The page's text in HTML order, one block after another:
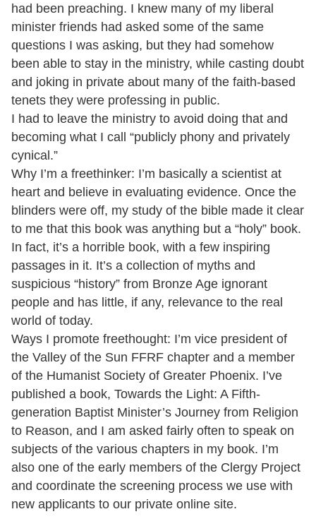
had been preaching. I knew many of my liberal
minister friends had asked some of the same
questions I was asking, but they had somehow
been able to stay in the ministry, while casting doubt
and joking in private about many of the faith-based
tenets they were professing in public.
I had to leave the ministry to avoid doing that and
becoming what I call “publicly phony and privately
cynical.”
Why I’m a freethinker: I’m basically a scientist at
heart and believe in evaluating evidence. Once the
blinders were off, my study of the bible made it clear
to me that this book was anything but a “holy” book.
In fact, it’s a horrible book, with a few inspiring
passages in it. It’s a collection of myths and
suspicious “history” from Bronze Age ignorant
people and has little, if any, relevance to the real
world of today.
Ways I promote freethought: I’m vice president of
the Valley of the Sun FFRF chapter and a member
of the Humanist Society of Greater Phoenix. I’ve
published a book, Towards the Light: A Fifth-
generation Baptist Minister’s Journey from Religion
to Reason, and I am asked fairly often to speak on
subjects of the various chapters in my book. I’m
also one of the early members of the Clergy Project
and coordinate the screening process we use with
new applicants to our private online site.